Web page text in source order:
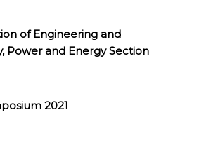
of Engineering and
Power and Energy Section
2021